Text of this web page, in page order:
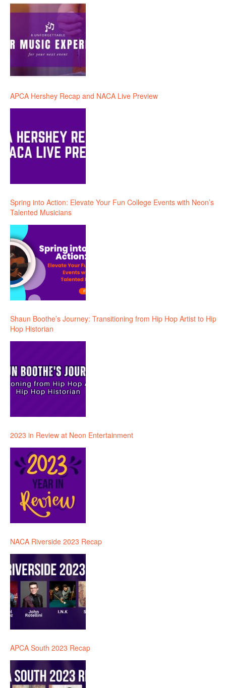
APCA Hershey Recap and NACA Live Preview
Spring into Action: Elevate Your Fun College Events with Neon’s
Talented Musicians
Shaun Boothe’s Journey: Transitioning from Hip Hop Artist to Hip
Hop Historian
2023 in Review at Neon Entertainment
NACA Riverside 2023 Recap
APCA South 2023 Recap